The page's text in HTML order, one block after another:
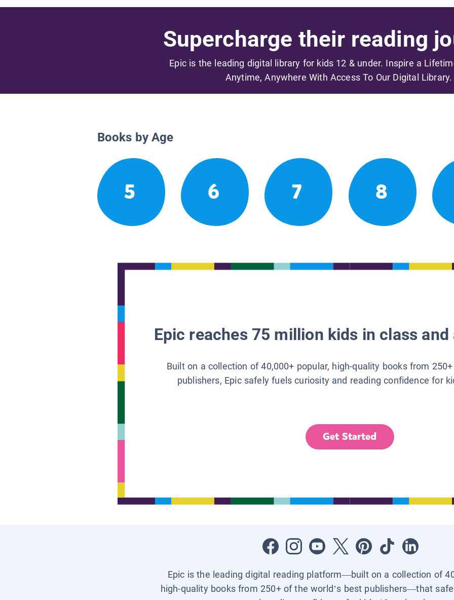
Supercharge their reading
Epic is the leading digital library for kids 12 & under. Inspire a
Anytime, Anywhere With Access To Our Digital Library.
Books by Age
5 6 7 8
Epic reaches 75 million kids in class
Built on a collection of 40,000+ popular, high-quality books from
publishers, Epic safely fuels curiosity and reading confidence for
Get Started
Epic is the leading digital reading platform—built on a collection of
high-quality books from 250+ of the world’s best publishers—that